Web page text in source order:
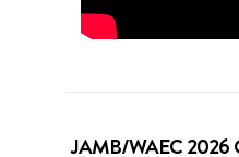
JAMB/WAEC 2026